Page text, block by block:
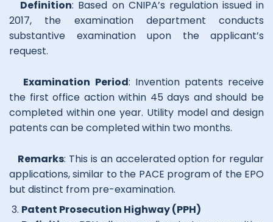
Definition: Based on CNIPA’s regulation issued in
2017, the examination department conducts
substantive examination upon the applicant’s
request.
Examination Period: Invention patents receive
the first office action within 45 days and should be
completed within one year. Utility model and design
patents can be completed within two months.
Remarks: This is an accelerated option for regular
applications, similar to the PACE program of the EPO
but distinct from pre-examination.
Patent Prosecution Highway (PPH)